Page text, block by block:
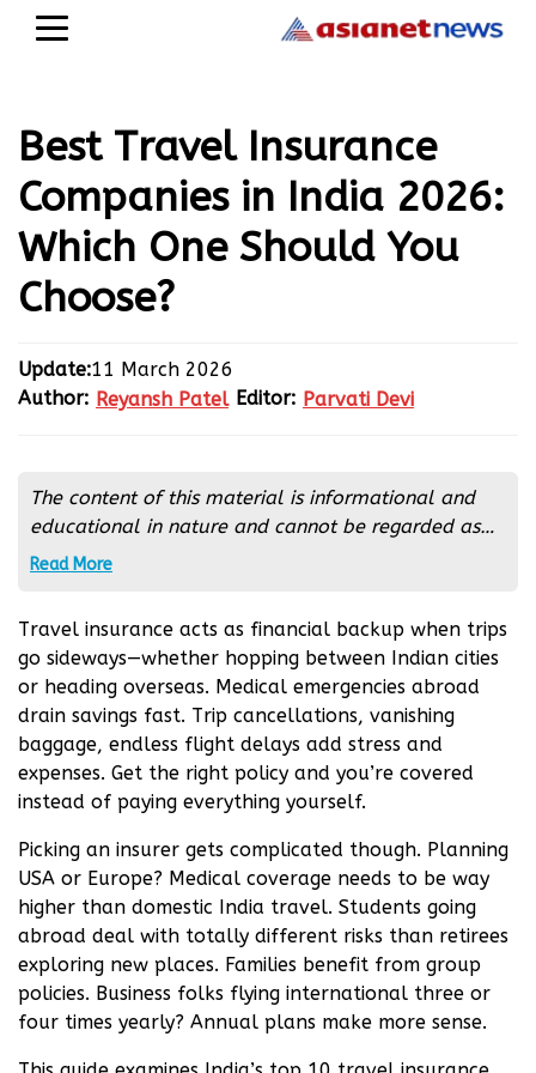
Best Travel Insurance
Companies in India 2026:
Which One Should You
Choose?
Update:11 March 2026
Author: Reyansh Patel Editor: Parvati Devi
The content of this material is informational and
educational in nature and cannot be regarded as
financial advice. It is extremely important to
financial matters, it is strongly recommended to
seek the advice of an independent expert.
Read More
Travel insurance acts as financial backup when trips
go sideways—whether hopping between Indian cities
or heading overseas. Medical emergencies abroad
drain savings fast. Trip cancellations, vanishing
baggage, endless flight delays add stress and
expenses. Get the right policy and you’re covered
instead of paying everything yourself.
Picking an insurer gets complicated though. Planning
USA or Europe? Medical coverage needs to be way
higher than domestic India travel. Students going
abroad deal with totally different risks than retirees
exploring new places. Families benefit from group
policies. Business folks flying international three or
four times yearly? Annual plans make more sense.